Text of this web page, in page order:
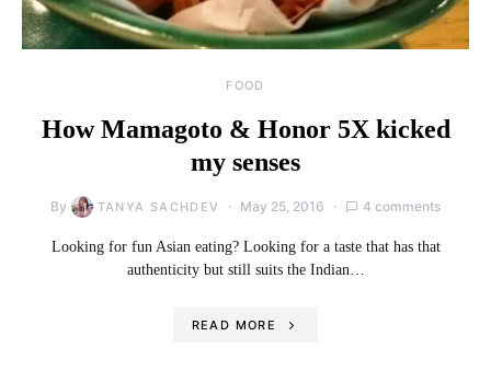
FOOD
How Mamagoto & Honor 5X kicked
my senses
By TANYA SACHDEV May 25, 2016 4 comments
Looking for fun Asian eating? Looking for a taste that has that
authenticity but still suits the Indian…
READ MORE